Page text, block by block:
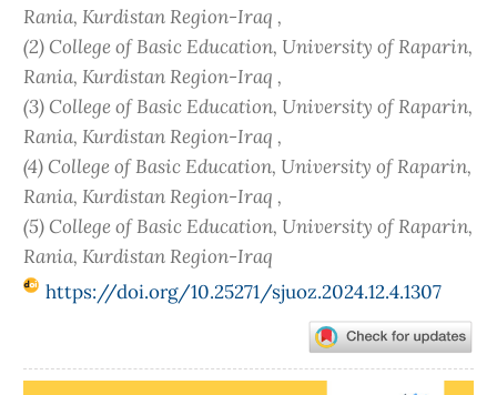
Rania, Kurdistan Region-Iraq ,
(2) College of Basic Education, University of Raparin,
Rania, Kurdistan Region-Iraq ,
(3) College of Basic Education, University of Raparin,
Rania, Kurdistan Region-Iraq ,
(4) College of Basic Education, University of Raparin,
Rania, Kurdistan Region-Iraq ,
(5) College of Basic Education, University of Raparin,
Rania, Kurdistan Region-Iraq
https://doi.org/10.25271/sjuoz.2024.12.4.1307